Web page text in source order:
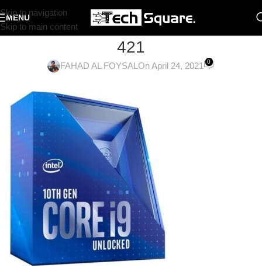
Skip to navigation
Skip to main content
MENU
421
FAHAD AL FOYSAL On April 24, 2021 0